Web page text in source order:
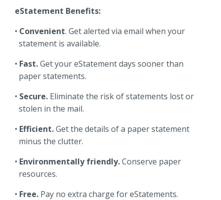
About Us
Routing #091916378
eStatement Benefits:
Convenient. Get alerted via email when your
statement is available.
Fast.Get your eStatement days sooner than
paper statements.
Secure. Eliminate the risk of statements lost or
stolen in the mail.
Efficient.Get the details of a paper statement
minus the clutter.
Environmentally friendly.Conserve paper
resources.
Free. Pay no extra charge for eStatements.